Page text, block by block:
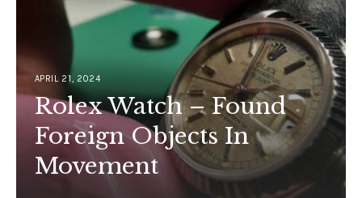
APRIL 21, 2024
Rolex Watch – Found
Foreign Objects In
Movement